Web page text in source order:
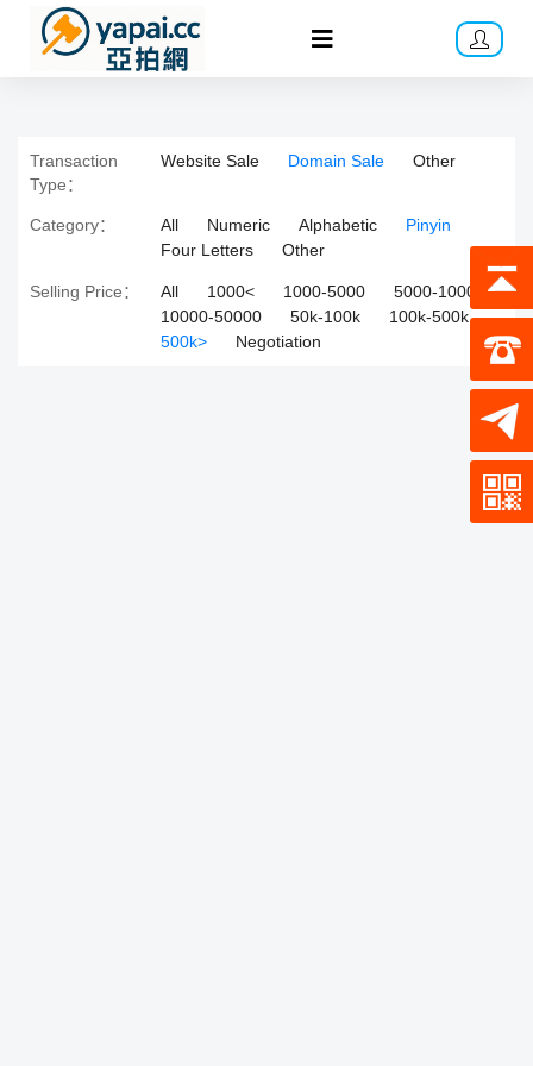
Transaction
Type：
Website Sale Domain Sale Other
Category： All Numeric Alphabetic
Pinyin
Four Letters
Other
Selling Price： All 1000< 1000-5000
5000-10000
10000-50000
50k-100k
100k-500k
500k>
Negotiation